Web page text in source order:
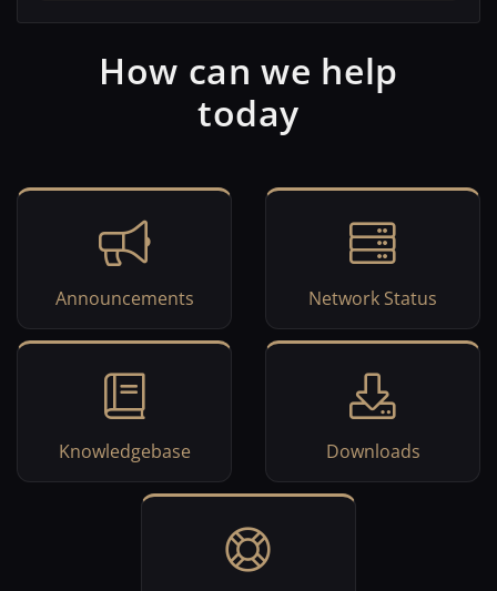
How can we help
today
Announcements Network Status
Knowledgebase Downloads